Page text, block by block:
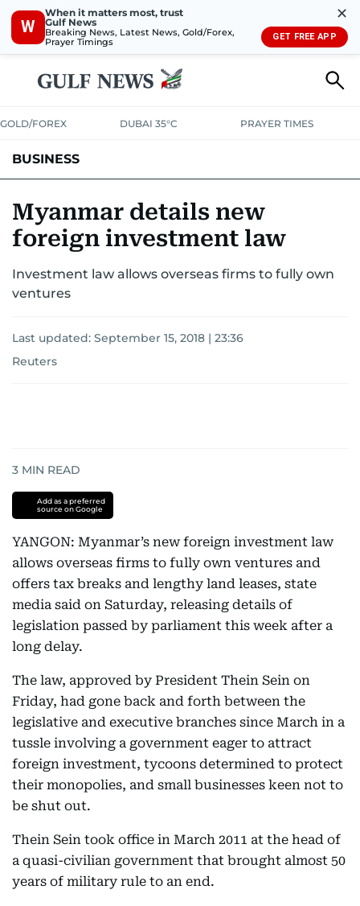
W
When it matters most, trust
Gulf News
Breaking News, Latest News, Gold/Forex,
Prayer Timings
✕
GET FREE APP
GOLD/FOREX DUBAI 35°C PRAYER TIMES
BUSINESS
CORPORATE TAXANALYSISTRAVEL & TOURISMMARKETS
RETAILCORPORATE NEWSTECHAUTO
Myanmar details new
foreign investment law
Investment law allows overseas firms to fully own
ventures
Last updated: September 15, 2018 | 23:36
Reuters
3 MIN READ
Add as a preferred
source on Google
YANGON: Myanmar’s new foreign investment law
allows overseas firms to fully own ventures and
offers tax breaks and lengthy land leases, state
media said on Saturday, releasing details of
legislation passed by parliament this week after a
long delay.
The law, approved by President Thein Sein on
Friday, had gone back and forth between the
legislative and executive branches since March in a
tussle involving a government eager to attract
foreign investment, tycoons determined to protect
their monopolies, and small businesses keen not to
be shut out.
Thein Sein took office in March 2011 at the head of
a quasi-civilian government that brought almost 50
years of military rule to an end.